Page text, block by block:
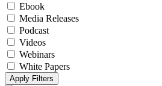
Ebook
Media Releases
Podcast
Videos
Webinars
White Papers
Apply Filters